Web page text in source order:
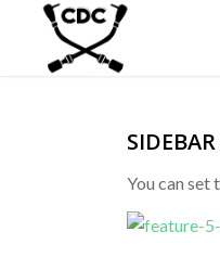
You can set